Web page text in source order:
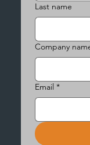
Last name
Company
Email *